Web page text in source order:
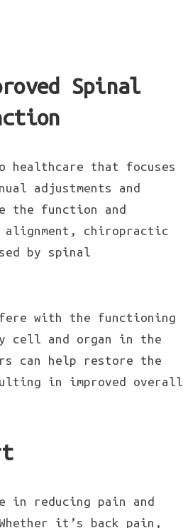
Spinal
that focuses
adjustments and
the function and
chiropractic
by spinal
with the functioning
cell and organ in the
can help restore the
in improved overall
reducing pain and
it’s back pain,